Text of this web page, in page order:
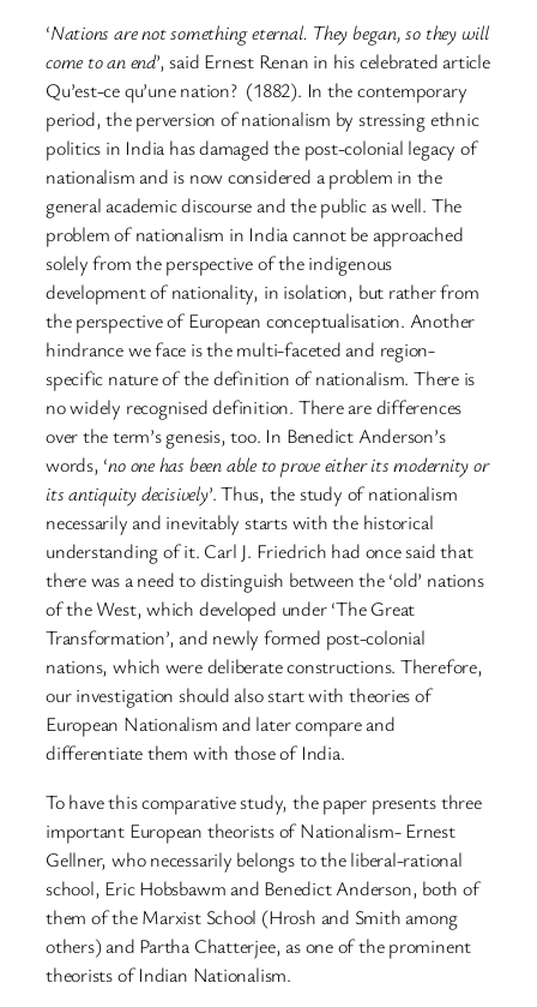
‘Nations are not something eternal. They began, so they will
come to an end’, said Ernest Renan in his celebrated article
Qu’est-ce qu’une nation? (1882). In the contemporary
period, the perversion of nationalism by stressing ethnic
politics in India has damaged the post-colonial legacy of
nationalism and is now considered a problem in the
general academic discourse and the public as well. The
problem of nationalism in India cannot be approached
solely from the perspective of the indigenous
development of nationality, in isolation, but rather from
the perspective of European conceptualisation. Another
hindrance we face is the multi-faceted and region-
specific nature of the definition of nationalism. There is
no widely recognised definition. There are differences
over the term’s genesis, too. In Benedict Anderson’s
words, ‘no one has been able to prove either its modernity or
its antiquity decisively’. Thus, the study of nationalism
necessarily and inevitably starts with the historical
understanding of it. Carl J. Friedrich had once said that
there was a need to distinguish between the ‘old’ nations
of the West, which developed under ‘The Great
Transformation’, and newly formed post-colonial
nations, which were deliberate constructions. Therefore,
our investigation should also start with theories of
European Nationalism and later compare and
differentiate them with those of India.
To have this comparative study, the paper presents three
important European theorists of Nationalism- Ernest
Gellner, who necessarily belongs to the liberal-rational
school, Eric Hobsbawm and Benedict Anderson, both of
them of the Marxist School (Hrosh and Smith among
others) and Partha Chatterjee, as one of the prominent
theorists of Indian Nationalism.